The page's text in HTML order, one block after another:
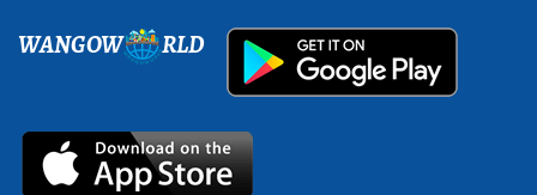
WANGOW RLD